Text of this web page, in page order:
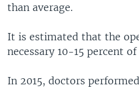
than average.
It is estimated that the
necessary 10-15 percent
In 2015, doctors